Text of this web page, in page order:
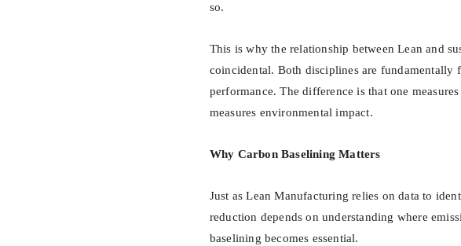
so.
This is why the relationship between Lean and
coincidental. Both disciplines are
performance. The difference is that one
measures environmental impact.
Why Carbon Baselining Matters
Just as Lean Manufacturing relies on data to
reduction depends on understanding where
baselining becomes essential.